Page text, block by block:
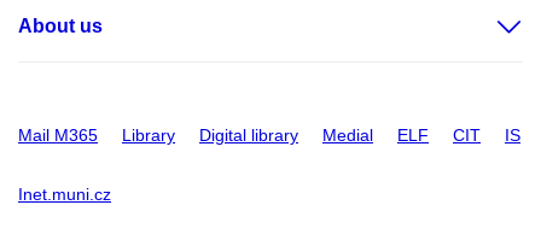
About us
Mail M365 Library Digital library Medial ELF CIT IS
Inet.muni.cz